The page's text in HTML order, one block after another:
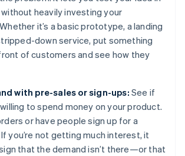
heavily investing your
it’s a basic prototype, a landing
down service, put something
of customers and see how they
with pre-sales or sign-ups: See if
to spend money on your product.
or have people sign up for a
you’re not getting much interest, it
that the demand isn’t there—or that